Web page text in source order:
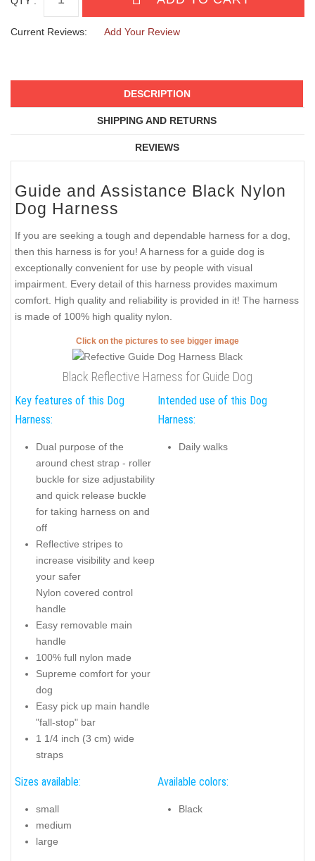
Current Reviews: Add Your Review
DESCRIPTION
SHIPPING AND RETURNS
REVIEWS
Guide and Assistance Black Nylon
Dog Harness
If you are seeking a tough and dependable harness for a dog,
then this harness is for you! A harness for a guide dog is
exceptionally convenient for use by people with visual
impairment. Every detail of this harness provides maximum
comfort. High quality and reliability is provided in it! The harness
is made of 100% high quality nylon.
Click on the pictures to see bigger image
Black Reflective Harness for Guide Dog
Key features of this Dog
Harness:
Dual purpose of the
around chest strap - roller
buckle for size adjustability
and quick release buckle
for taking harness on and
off
Reflective stripes to
increase visibility and keep
your safer
Nylon covered control
handle
Easy removable main
handle
100% full nylon made
Supreme comfort for your
dog
Easy pick up main handle
"fall-stop" bar
1 1/4 inch (3 cm) wide
straps
Intended use of this Dog
Harness:
Daily walks
Sizes available:
small
medium
large
Available colors:
Black